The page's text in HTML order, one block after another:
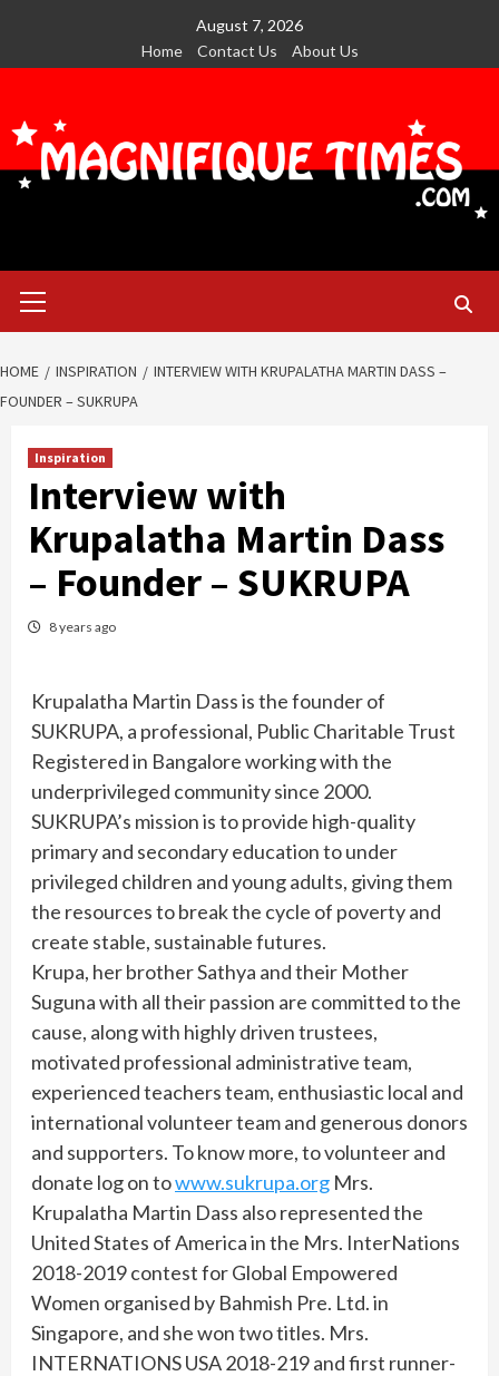
content
August 7, 2026
Home
Contact Us About Us
Menu
HOME INSPIRATION
INTERVIEW WITH KRUPALATHA MARTIN DASS –
FOUNDER – SUKRUPA
Inspiration
Interview with
Krupalatha Martin Dass
– Founder – SUKRUPA
8 years ago
Krupalatha Martin Dass is the founder of
SUKRUPA, a professional, Public Charitable Trust
Registered in Bangalore working with the
underprivileged community since 2000.
SUKRUPA’s mission is to provide high-quality
primary and secondary education to under
privileged children and young adults, giving them
the resources to break the cycle of poverty and
create stable, sustainable futures.
Krupa, her brother Sathya and their Mother
Suguna with all their passion are committed to the
cause, along with highly driven trustees,
motivated professional administrative team,
experienced teachers team, enthusiastic local and
international volunteer team and generous donors
and supporters. To know more, to volunteer and
donate log on towww.sukrupa.org Mrs.
Krupalatha Martin Dass also represented the
United States of America in the Mrs. InterNations
2018-2019 contest for Global Empowered
Women organised by Bahmish Pre. Ltd. in
Singapore, and she won two titles. Mrs.
INTERNATIONS USA 2018-219 and first runner-